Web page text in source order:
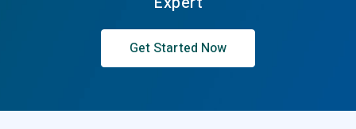
Get Started Now